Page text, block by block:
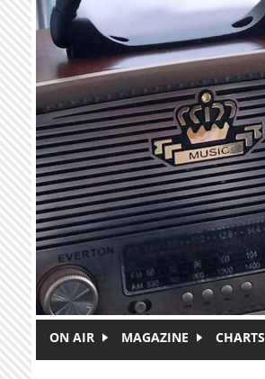
Skip to main content
ON AIR MAGAZINE CHARTS